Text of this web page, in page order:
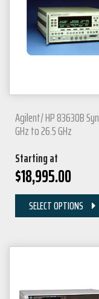
Agilent/ HP 83630B
GHz to 26.5 GHz
Starting at
$18,995.00
SELECT OPTIONS